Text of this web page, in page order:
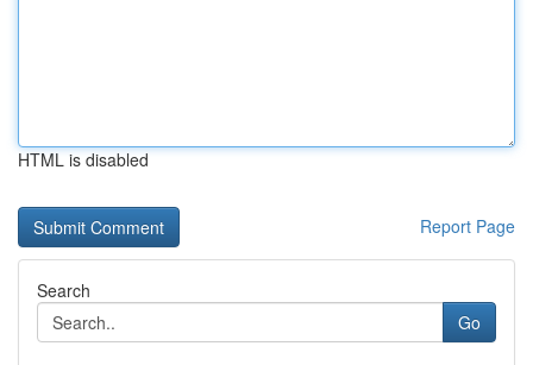
HTML is disabled
Report Page
Search
Go